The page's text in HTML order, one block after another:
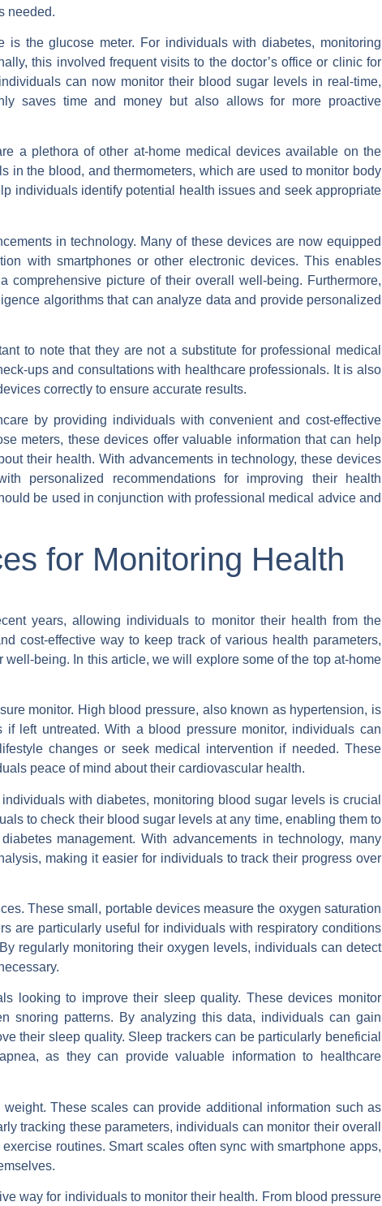
needed.
the glucose meter. For individuals with diabetes, monitoring
this involved frequent visits to the doctor’s office or clinic for
can now monitor their blood sugar levels in real-time,
saves time and money but also allows for more proactive
a plethora of other at-home medical devices available on the
in the blood, and thermometers, which are used to monitor body
individuals identify potential health issues and seek appropriate
in technology. Many of these devices are now equipped
with smartphones or other electronic devices. This enables
picture of their overall well-being. Furthermore,
algorithms that can analyze data and provide personalized
to note that they are not a substitute for professional medical
ups and consultations with healthcare professionals. It is also
correctly to ensure accurate results.
by providing individuals with convenient and cost-effective
meters, these devices offer valuable information that can help
their health. With advancements in technology, these devices
personalized recommendations for improving their health
be used in conjunction with professional medical advice and
for Monitoring Health
years, allowing individuals to monitor their health from the
cost-effective way to keep track of various health parameters,
being. In this article, we will explore some of the top at-home
monitor. High blood pressure, also known as hypertension, is
left untreated. With a blood pressure monitor, individuals can
changes or seek medical intervention if needed. These
peace of mind about their cardiovascular health.
with diabetes, monitoring blood sugar levels is crucial
to check their blood sugar levels at any time, enabling them to
management. With advancements in technology, many
making it easier for individuals to track their progress over
These small, portable devices measure the oxygen saturation
are particularly useful for individuals with respiratory conditions
regularly monitoring their oxygen levels, individuals can detect
looking to improve their sleep quality. These devices monitor
snoring patterns. By analyzing this data, individuals can gain
their sleep quality. Sleep trackers can be particularly beneficial
as they can provide valuable information to healthcare
These scales can provide additional information such as
tracking these parameters, individuals can monitor their overall
routines. Smart scales often sync with smartphone apps,
way for individuals to monitor their health. From blood pressure